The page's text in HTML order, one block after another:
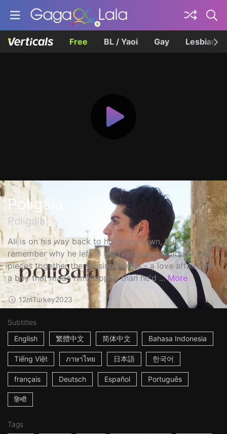
Free BL / Yaoi Gay Lesbian
Poligaia
Poligala
Ali is on his way back to his home town, but can't
remember why he left in the first place. Gradually, he
pieces together the missing pieces - a love affair with
a boy that made him happier than he'd ... More
12mTurkey2023
Subtitles
English
繁體中文 简体中文 Bahasa Indonesia
Tiếng Việt ภาษาไทย 日本語 한국어
français Deutsch Español Português
हिन्दी
Tags